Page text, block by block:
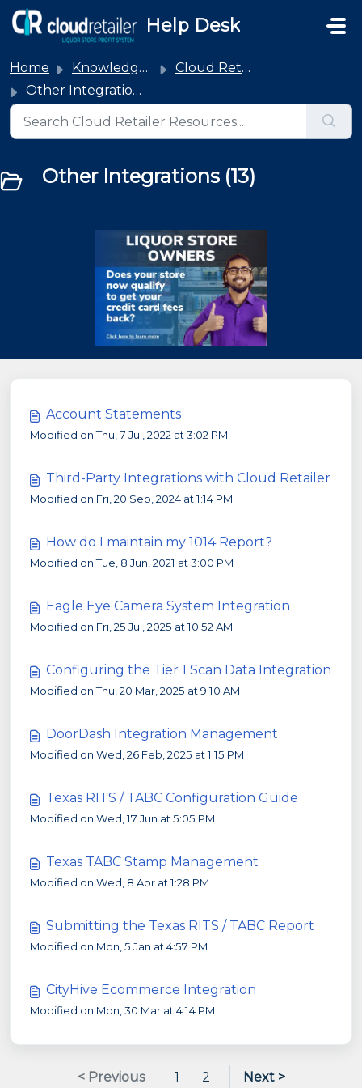
Skip to main content
Help Desk
Home Knowledge base
Cloud Retailer Integrations
Other Integrations
Other Integrations (13)
Account Statements
Modified on Thu, 7 Jul, 2022 at 3:02 PM
Third-Party Integrations with Cloud Retailer
Modified on Fri, 20 Sep, 2024 at 1:14 PM
How do I maintain my 1014 Report?
Modified on Tue, 8 Jun, 2021 at 3:00 PM
Eagle Eye Camera System Integration
Modified on Fri, 25 Jul, 2025 at 10:52 AM
Configuring the Tier 1 Scan Data Integration
Modified on Thu, 20 Mar, 2025 at 9:10 AM
DoorDash Integration Management
Modified on Wed, 26 Feb, 2025 at 1:15 PM
Texas RITS / TABC Configuration Guide
Modified on Wed, 17 Jun at 5:05 PM
Texas TABC Stamp Management
Modified on Wed, 8 Apr at 1:28 PM
Submitting the Texas RITS / TABC Report
Modified on Mon, 5 Jan at 4:57 PM
CityHive Ecommerce Integration
Modified on Mon, 30 Mar at 4:14 PM
< Previous 1 2 Next >